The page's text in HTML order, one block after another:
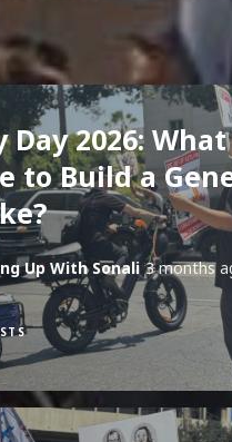
Day 2026:
to Build a
Up With Sonali 3 months